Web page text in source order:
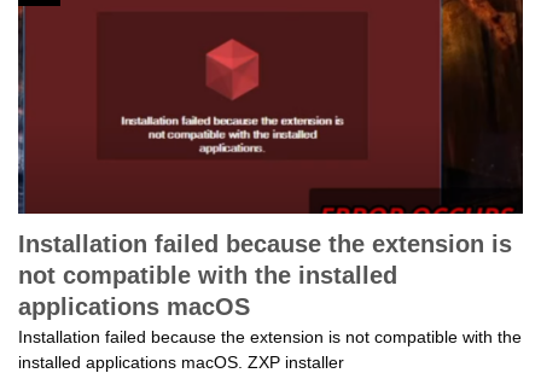
Installation failed because the extension is
not compatible with the installed
applications macOS
Installation failed because the extension is not compatible with the
installed applications macOS. ZXP installer